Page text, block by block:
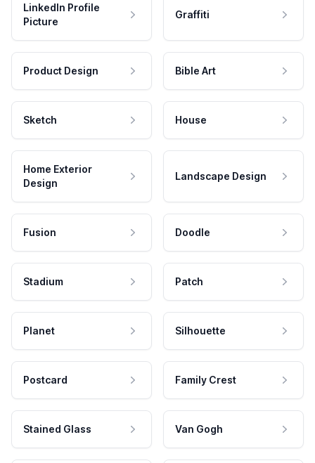
LinkedIn Profile
Picture
Graffiti
Product Design Bible Art
Sketch House
Home Exterior
Design
Landscape Design
Fusion Doodle
Stadium Patch
Planet Silhouette
Postcard Family Crest
Stained Glass Van Gogh